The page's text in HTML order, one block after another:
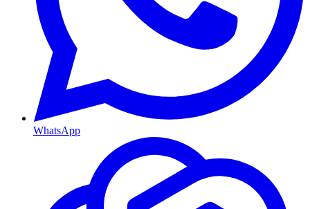
WhatsApp